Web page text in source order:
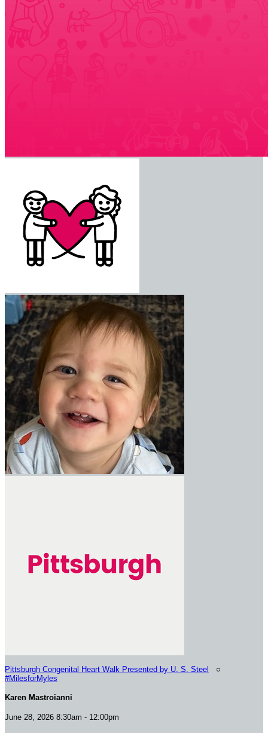
Pittsburgh Congenital Heart Walk Presented by U. S. Steel
○
#MilesforMyles
Karen Mastroianni
June 28, 2026 8:30am - 12:00pm